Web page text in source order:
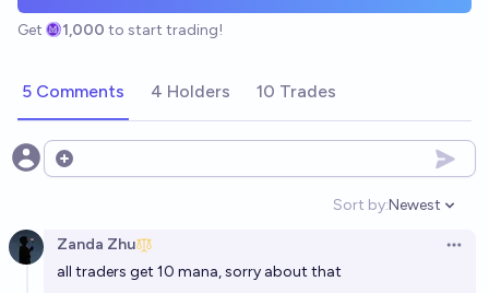
Get 1,000 to start trading!
5 Comments 4 Holders 10 Trades
Open options
Sort by:
Open
Newest
Zanda Zhu
all traders get 10 mana, sorry about that